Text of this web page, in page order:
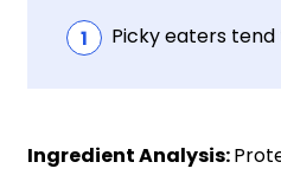
Picky eaters
Ingredient Analysis: